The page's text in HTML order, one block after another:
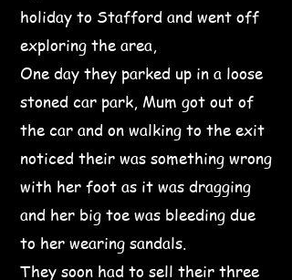
holiday to Stafford and went off
exploring the area,
One day they parked up in a loose
stoned car park, Mum got out of
the car and on walking to the exit
noticed their was something wrong
with her foot as it was dragging
and her big toe was bleeding due
to her wearing sandals.
They soon had to sell their three